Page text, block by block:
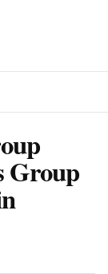
Group